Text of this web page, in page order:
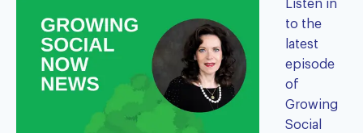
Listen in
to the
latest
episode
of
Growing
Social